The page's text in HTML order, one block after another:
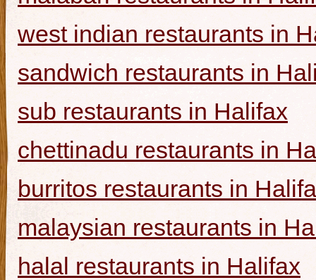
west indian restaurants in
sandwich restaurants in
sub restaurants in Halifax
chettinadu restaurants in
burritos restaurants in
malaysian restaurants in
halal restaurants in Halifax